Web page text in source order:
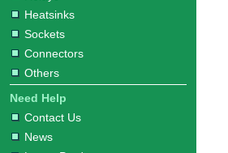
Heatsinks
Sockets
Connectors
Others
Need Help
Contact Us
News